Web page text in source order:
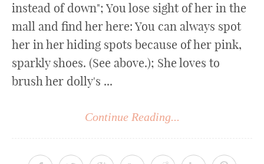
instead of down"; You lose sight of her in the
mall and find her here: You can always spot
her in her hiding spots because of her pink,
sparkly shoes. (See above.); She loves to
brush her dolly's ...
Continue Reading...